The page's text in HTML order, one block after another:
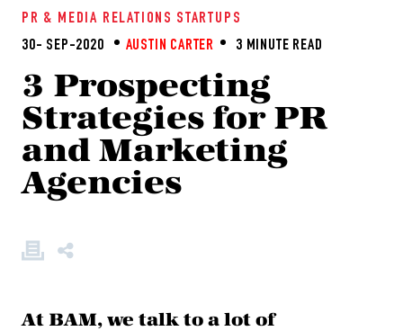
PR & MEDIA RELATIONS STARTUPS
30- SEP-2020
AUSTIN CARTER 3 MINUTE READ
3 Prospecting
Strategies for PR
and Marketing
Agencies
At BAM, we talk to a lot of